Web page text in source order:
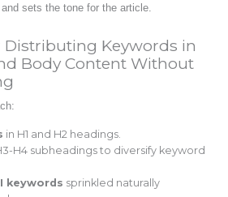
sets the tone for the article.
Distributing Keywords in
Body Content Without
in H1 and H2 headings.
H4 subheadings to diversify keyword
keywords sprinkled naturally